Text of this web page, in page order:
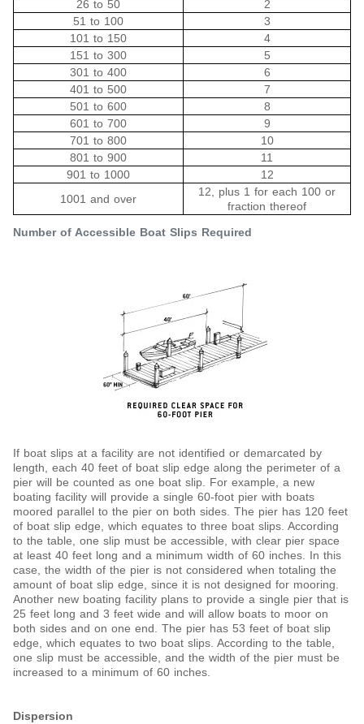
Number of Accessible Boat Slips Required
26 to 50
2
51 to 100
3
101 to 150
4
151 to 300
5
301 to 400
6
401 to 500
7
501 to 600
8
601 to 700
9
701 to 800
10
801 to 900
11
901 to 1000
12
1001 and over
12, plus 1 for each 100 or
fraction thereof
If boat slips at a facility are not identified or demarcated by
length, each 40 feet of boat slip edge along the perimeter of a
pier will be counted as one boat slip. For example, a new
boating facility will provide a single 60-foot pier with boats
moored parallel to the pier on both sides. The pier has 120 feet
of boat slip edge, which equates to three boat slips. According
to the table, one slip must be accessible, with clear pier space
at least 40 feet long and a minimum width of 60 inches. In this
case, the width of the pier is not considered when totaling the
amount of boat slip edge, since it is not designed for mooring.
Another new boating facility plans to provide a single pier that is
25 feet long and 3 feet wide and will allow boats to moor on
both sides and on one end. The pier has 53 feet of boat slip
edge, which equates to two boat slips. According to the table,
one slip must be accessible, and the width of the pier must be
increased to a minimum of 60 inches.
Dispersion